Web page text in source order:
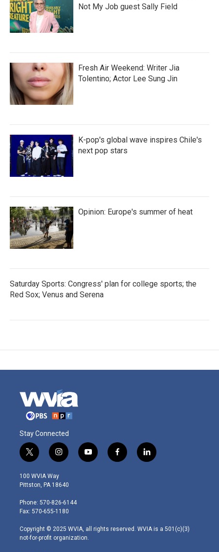
Not My Job guest Sally Field
Fresh Air Weekend: Writer Jia
Tolentino; Actor Lee Sung Jin
K-pop's global wave inspires Chile's
next pop stars
Opinion: Europe's summer of heat
Saturday Sports: Congress' plan for college sports; the
Red Sox; Venus and Serena
Stay Connected
t
w
i
t
e
r
i
n
s
t
g
r
m
y
o
f
a
l
i
100 WVIA Way
Pittston, PA 18640
Phone: 570-826-6144
Fax: 570-655-1180
Copyright © 2025 WVIA, all rights reserved. WVIA is a 501(c)(3)
not-for-profit organization.